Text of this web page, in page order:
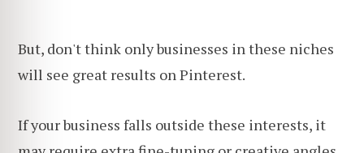
But, don't think only businesses in these niches
will see great results on Pinterest.
If your business falls outside these interests, it